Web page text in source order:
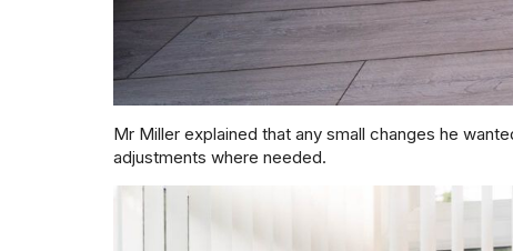
Mr Miller explained that any small changes he
adjustments where needed.